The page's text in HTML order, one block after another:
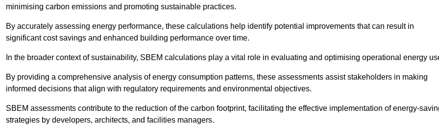
minimising carbon emissions and promoting sustainable practices.
By accurately assessing energy performance, these calculations help identify potential improvements that can result in
significant cost savings and enhanced building performance over time.
In the broader context of sustainability, SBEM calculations play a vital role in evaluating and optimising operational energy
By providing a comprehensive analysis of energy consumption patterns, these assessments assist stakeholders in making
informed decisions that align with regulatory requirements and environmental objectives.
SBEM assessments contribute to the reduction of the carbon footprint, facilitating the effective implementation of energy-
strategies by developers, architects, and facilities managers.